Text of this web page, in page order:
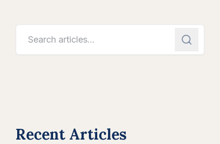
Recent Articles